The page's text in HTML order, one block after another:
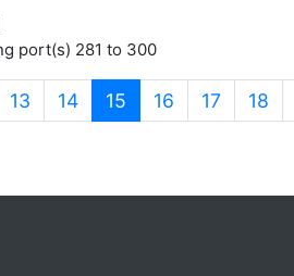
port(s) 281 to 300
13 14 15 (current)
16 17 18